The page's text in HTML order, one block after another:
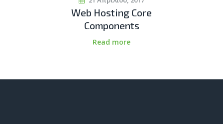
Web Hosting Core
Components
Read more